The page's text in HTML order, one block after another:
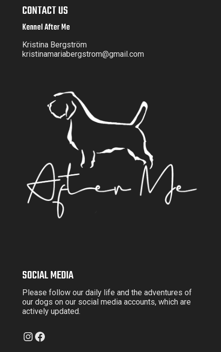
CONTACT US
Kennel After Me
Kristina Bergström
kristinamariabergstrom@gmail.com
SOCIAL MEDIA
Please follow our daily life and the adventures of
our dogs on our social media accounts, which are
actively updated.
Instagram
Facebook